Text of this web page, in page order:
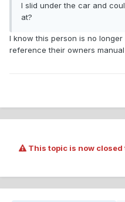
I slid under the car and
at?
I know this person is no
reference their owners manual
This topic is now